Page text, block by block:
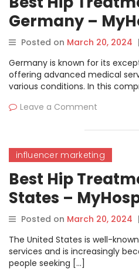
Germany –
Posted on March 20, 2024 |
Germany is known for its
offering advanced medical
various conditions. In this
Leave a Comment
influencer marketing
Best Hip
States –
Posted on March 20, 2024 |
The United States is well-
services and is increasingly
people seeking […]